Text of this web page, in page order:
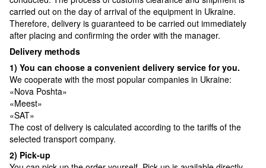
carried out on the day of arrival of the equipment in Ukraine.
Therefore, delivery is guaranteed to be carried out immediately
after placing and confirming the order with the manager.
Delivery methods
1) You can choose a convenient delivery service for you.
We cooperate with the most popular companies in Ukraine:
«Nova Poshta»
«Meest»
«SAT»
The cost of delivery is calculated according to the tariffs of the
selected transport company.
2) Pick-up